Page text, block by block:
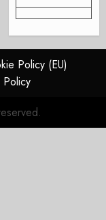
Policy (EU)
Policy